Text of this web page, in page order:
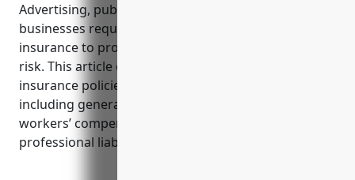
Advertising, public relations and communications
businesses require several key types of business
insurance to protect their operations and reduce
risk. This article examines the top business
insurance policies needed for firms in this industry,
including general liability, commercial property,
workers’ compensation, commercial auto and
professional liability coverage.